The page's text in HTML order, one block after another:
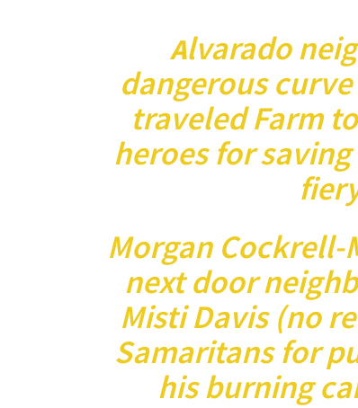
Alvarado
dangerous
traveled Farm
heroes for
Morgan Cockrell-
next door
Misti Davis (no
Samaritans for
his burning